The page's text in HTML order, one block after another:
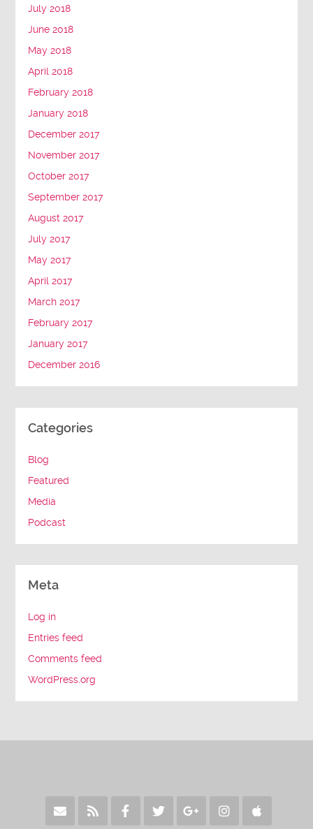
July 2018
June 2018
May 2018
April 2018
February 2018
January 2018
December 2017
November 2017
October 2017
September 2017
August 2017
July 2017
May 2017
April 2017
March 2017
February 2017
January 2017
December 2016
Categories
Blog
Featured
Media
Podcast
Meta
Log in
Entries feed
Comments feed
WordPress.org